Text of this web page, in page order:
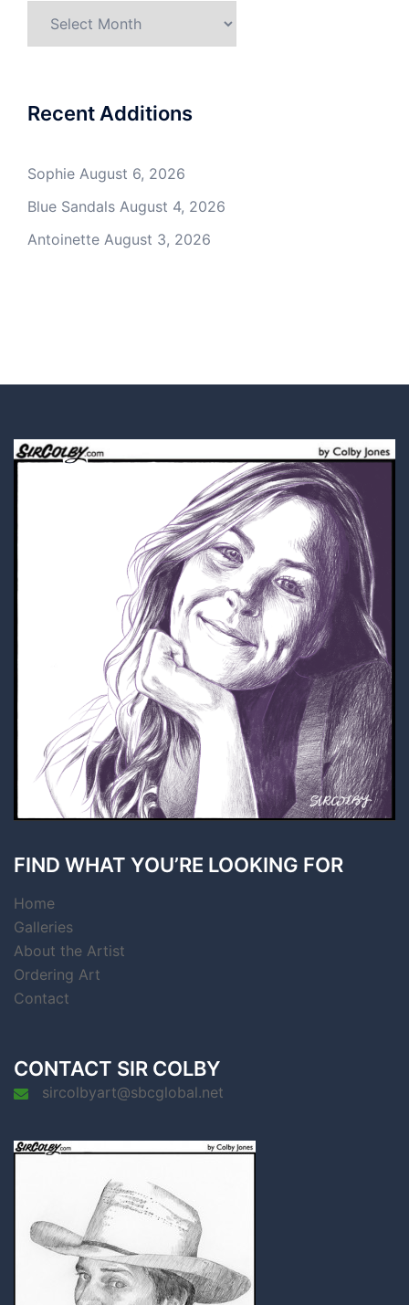
Recent Additions
Sophie August 6, 2026
Blue Sandals August 4, 2026
Antoinette August 3, 2026
FIND WHAT YOU’RE LOOKING FOR
Home
Galleries
About the Artist
Ordering Art
Contact
CONTACT SIR COLBY
sircolbyart@sbcglobal.net